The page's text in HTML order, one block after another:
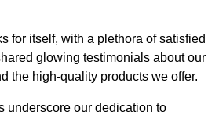
for itself, with a plethora of satisfied
glowing testimonials about our
the high-quality products we offer.
underscore our dedication to